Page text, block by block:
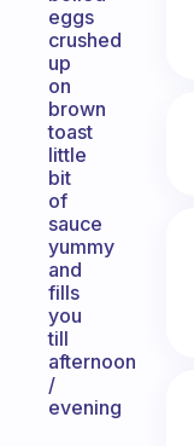
eggs
crushed
up
on
brown
toast
little
bit
of
sauce
yummy
and
fills
you
till
afternoon
/
evening